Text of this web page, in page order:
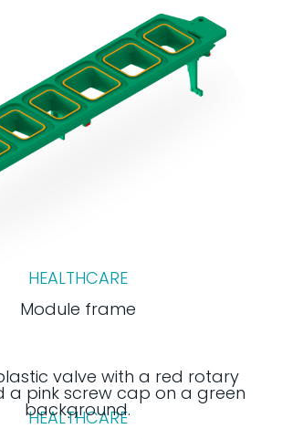
HEALTHCARE
Module frame
HEALTHCARE